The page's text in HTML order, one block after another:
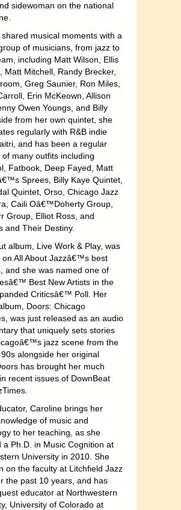
sidewoman on the national
musical moments with a
of musicians, from jazz to
including Matt Wilson, Ellis
Matt Mitchell, Randy Brecker,
Greg Saunier, Ron Miles,
Erin McKeown, Allison
Owen Youngs, and Billy
from her own quintet, she
regularly with R&B indie
and has been a regular
of many outfits including
Fatbook, Deep Fayed, Matt
Sprees, Billy Kaye Quintet,
Quintet, Orso, Chicago Jazz
Caili Oâ€™Doherty Group,
Group, Elliot Ross, and
and Their Destiny.
album, Live Work & Play, was
on All About Jazzâ€™s best
and she was named one of
Best New Artists in the
Criticsâ€™ Poll. Her
Doors: Chicago
was just released as an audio
that uniquely sets stories
jazz scene from the
alongside her original
has brought her much
recent issues of DownBeat
Caroline brings her
of music and
to her teaching, as she
a Ph.D. in Music Cognition at
University in 2010. She
on the faculty at Litchfield Jazz
the past 10 years, and has
educator at Northwestern
University of Colorado at